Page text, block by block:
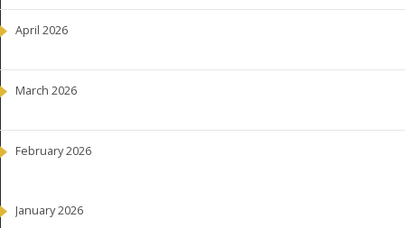
April 2026
March 2026
February 2026
January 2026